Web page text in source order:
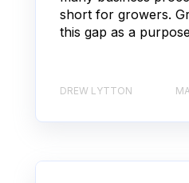
short for growers.
this gap as a
DREW LYTTON